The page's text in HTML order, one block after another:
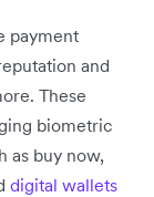
payment
and
These
biometric
as buy now,
digital wallets